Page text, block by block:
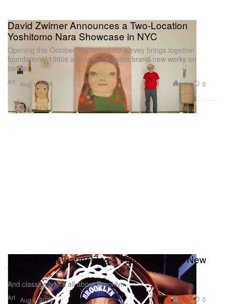
Art
David Zwirner Announces a Two-Location
Yoshitomo Nara Showcase in NYC
Opening this October, the milestone survey brings together
foundational 1980s archives alongside brand-new works on
canvas.
Aug 1, 2026 3.5K 0
Art
Spike Lee Is Launching a Film Festival in New
York
And classically, it’s all about Brooklyn.
Aug 4, 2026 1.1K 0